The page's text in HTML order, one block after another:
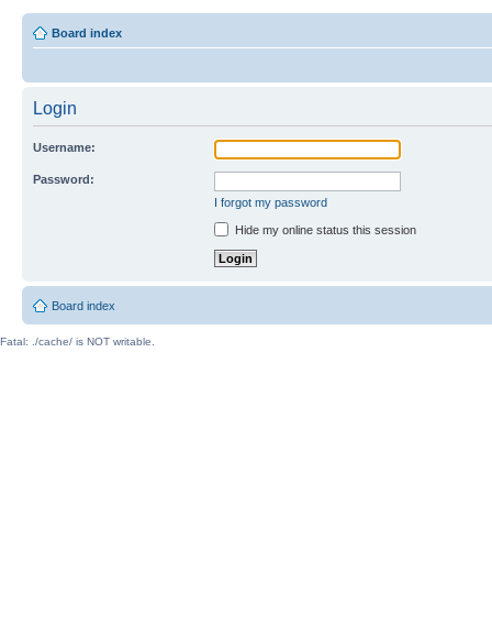
Board index
Login
Username:
Password:
I forgot my password
Hide my online status this session
Board index
Fatal: ./cache/ is NOT writable.